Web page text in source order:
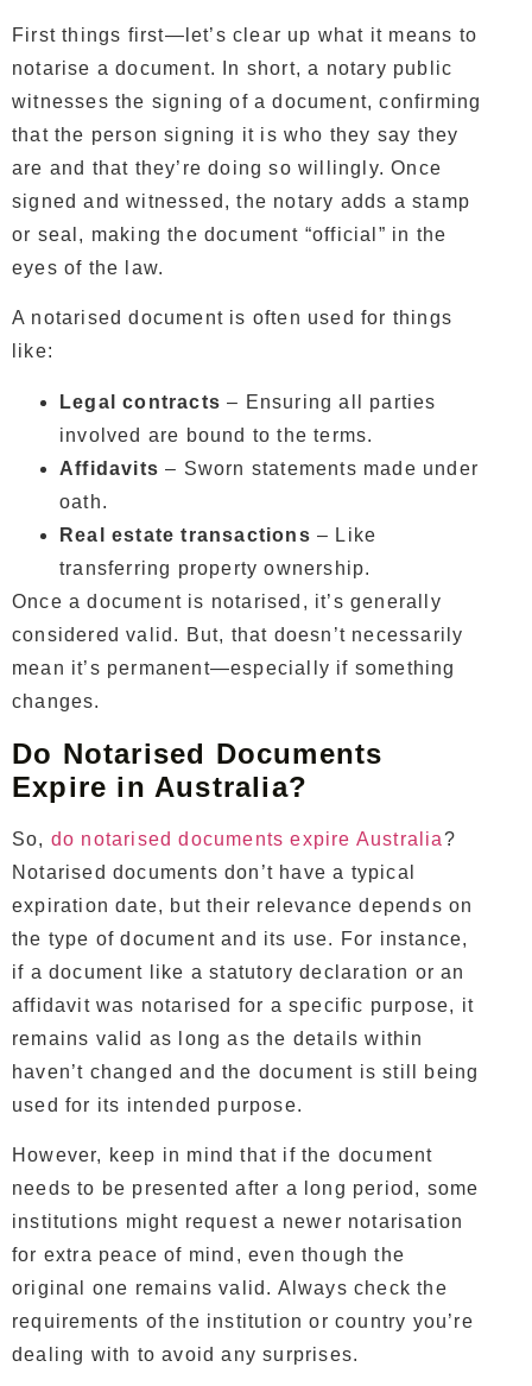
First things first—let’s clear up what it means to
notarise a document. In short, a notary public
witnesses the signing of a document, confirming
that the person signing it is who they say they
are and that they’re doing so willingly. Once
signed and witnessed, the notary adds a stamp
or seal, making the document “official” in the
eyes of the law.
A notarised document is often used for things
like:
Legal contracts – Ensuring all parties
involved are bound to the terms.
Affidavits – Sworn statements made under
oath.
Real estate transactions – Like
transferring property ownership.
Once a document is notarised, it’s generally
considered valid. But, that doesn’t necessarily
mean it’s permanent—especially if something
changes.
Do Notarised Documents
Expire in Australia?
So, do notarised documents expire Australia?
Notarised documents don’t have a typical
expiration date, but their relevance depends on
the type of document and its use. For instance,
if a document like a statutory declaration or an
affidavit was notarised for a specific purpose, it
remains valid as long as the details within
haven’t changed and the document is still being
used for its intended purpose.
However, keep in mind that if the document
needs to be presented after a long period, some
institutions might request a newer notarisation
for extra peace of mind, even though the
original one remains valid. Always check the
requirements of the institution or country you’re
dealing with to avoid any surprises.